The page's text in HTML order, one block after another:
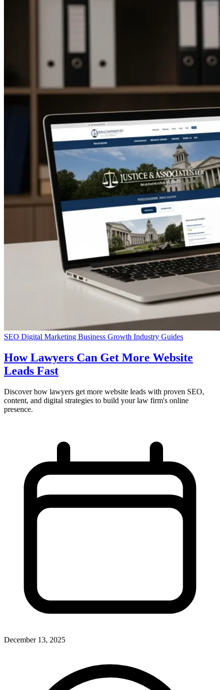
SEO Digital Marketing Business Growth Industry Guides
How Lawyers Can Get More Website
Leads Fast
Discover how lawyers get more website leads with proven SEO,
content, and digital strategies to build your law firm's online
presence.
December 13, 2025